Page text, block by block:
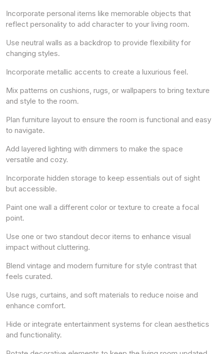
Incorporate personal items like memorable objects that
reflect personality to add character to your living room.
Use neutral walls as a backdrop to provide flexibility for
changing styles.
Incorporate metallic accents to create a luxurious feel.
Mix patterns on cushions, rugs, or wallpapers to bring texture
and style to the room.
Plan furniture layout to ensure the room is functional and easy
to navigate.
Add layered lighting with dimmers to make the space
versatile and cozy.
Incorporate hidden storage to keep essentials out of sight
but accessible.
Paint one wall a different color or texture to create a focal
point.
Use one or two standout decor items to enhance visual
impact without cluttering.
Blend vintage and modern furniture for style contrast that
feels curated.
Use rugs, curtains, and soft materials to reduce noise and
enhance comfort.
Hide or integrate entertainment systems for clean aesthetics
and functionality.